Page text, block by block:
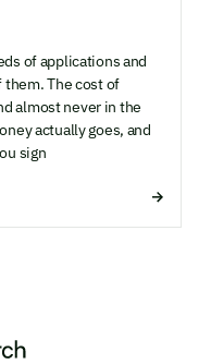
of applications and
them. The cost of
almost never in the
actually goes, and
sign